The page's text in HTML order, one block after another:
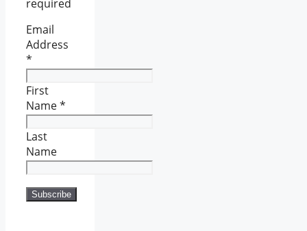
required
Email
Address
*
First
Name*
Last
Name